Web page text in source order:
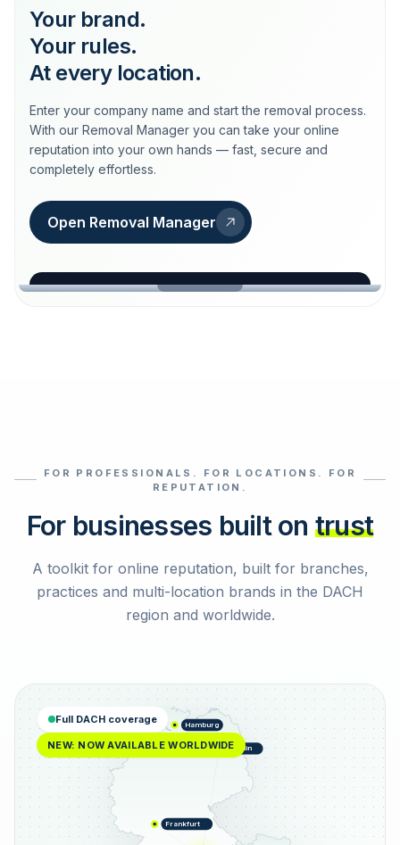
Your brand.
Your rules.
At every location.
Enter your company name and start the removal process.
With our Removal Manager you can take your online
reputation into your own hands — fast, secure and
completely effortless.
Open Removal Manager
loeschdienst24.de
Select reviews
FOR PROFESSIONALS. FOR LOCATIONS. FOR
REPUTATION.
For businesses built on trust
A toolkit for online reputation, built for branches,
practices and multi-location brands in the DACH
region and worldwide.
Hamburg
Berlin
Frankfurt
Full DACH coverage
NEW: NOW AVAILABLE WORLDWIDE